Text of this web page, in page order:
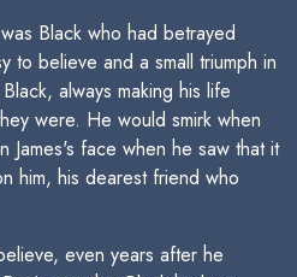
Black who had betrayed
to believe and a small triumph in
always making his life
were. He would smirk when
James's face when he saw that it
him, his dearest friend who
even years after he